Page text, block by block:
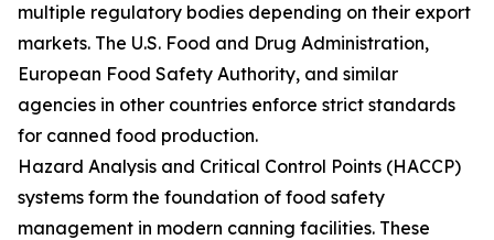
multiple regulatory bodies depending on their export
markets. The U.S. Food and Drug Administration,
European Food Safety Authority, and similar
agencies in other countries enforce strict standards
for canned food production.
Hazard Analysis and Critical Control Points (HACCP)
systems form the foundation of food safety
management in modern canning facilities. These